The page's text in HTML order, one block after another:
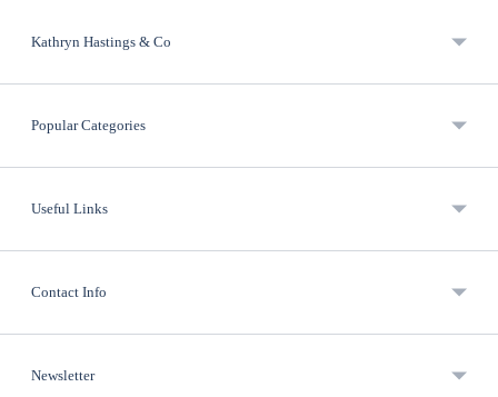
Kathryn Hastings & Co
Popular Categories
Useful Links
Contact Info
Newsletter